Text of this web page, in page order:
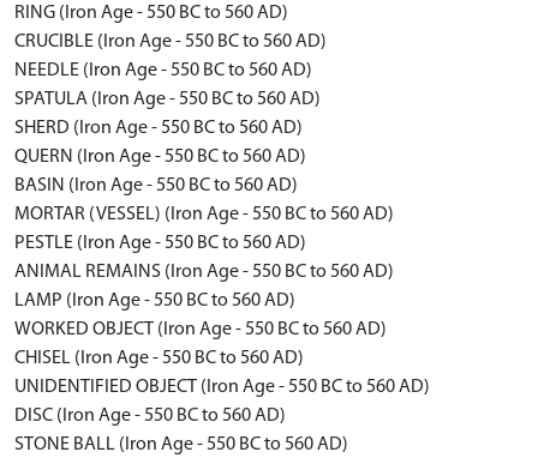
RING (Iron Age - 550 BC to 560 AD)
CRUCIBLE (Iron Age - 550 BC to 560 AD)
NEEDLE (Iron Age - 550 BC to 560 AD)
SPATULA (Iron Age - 550 BC to 560 AD)
SHERD (Iron Age - 550 BC to 560 AD)
QUERN (Iron Age - 550 BC to 560 AD)
BASIN (Iron Age - 550 BC to 560 AD)
MORTAR (VESSEL) (Iron Age - 550 BC to 560 AD)
PESTLE (Iron Age - 550 BC to 560 AD)
ANIMAL REMAINS (Iron Age - 550 BC to 560 AD)
LAMP (Iron Age - 550 BC to 560 AD)
WORKED OBJECT (Iron Age - 550 BC to 560 AD)
CHISEL (Iron Age - 550 BC to 560 AD)
UNIDENTIFIED OBJECT (Iron Age - 550 BC to 560 AD)
DISC (Iron Age - 550 BC to 560 AD)
STONE BALL (Iron Age - 550 BC to 560 AD)